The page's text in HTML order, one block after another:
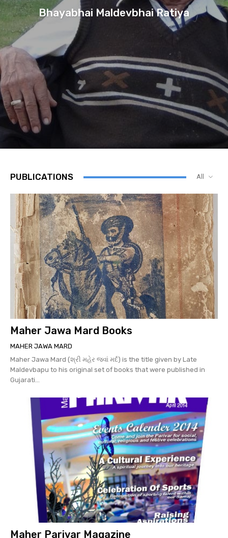
Bhayabhai Maldevbhai Ratiya
PUBLICATIONS All
Maher Jawa Mard Books
MAHER JAWA MARD
Maher Jawa Mard (શ્રી મહેર જવાં મર્દ) is the title given by Late
Maldevbapu to his original set of books that were published in
Gujarati...
Maher Parivar Magazine